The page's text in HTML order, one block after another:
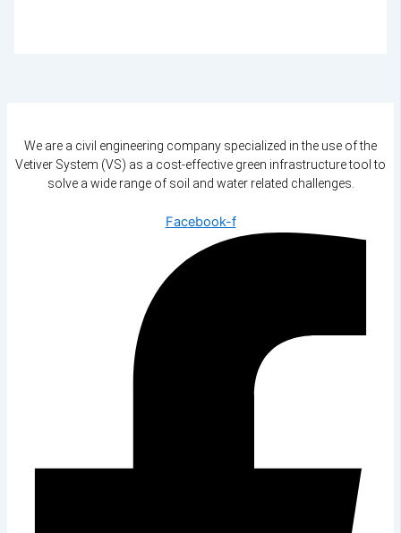
We are a civil engineering company specialized in the use of the
Vetiver System (VS) as a cost-effective green infrastructure tool to
solve a wide range of soil and water related challenges.
Facebook-f